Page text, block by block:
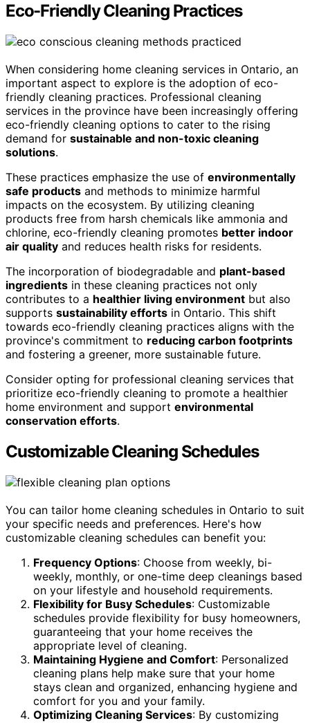
Eco-Friendly Cleaning Practices
When considering home cleaning services in Ontario, an
important aspect to explore is the adoption of eco-
friendly cleaning practices. Professional cleaning
services in the province have been increasingly offering
eco-friendly cleaning options to cater to the rising
demand for sustainable and non-toxic cleaning
solutions.
These practices emphasize the use of environmentally
safe products and methods to minimize harmful
impacts on the ecosystem. By utilizing cleaning
products free from harsh chemicals like ammonia and
chlorine, eco-friendly cleaning promotes better indoor
air quality and reduces health risks for residents.
The incorporation of biodegradable and plant-based
ingredients in these cleaning practices not only
contributes to a healthier living environment but also
supports sustainability efforts in Ontario. This shift
towards eco-friendly cleaning practices aligns with the
province's commitment to reducing carbon footprints
and fostering a greener, more sustainable future.
Consider opting for professional cleaning services that
prioritize eco-friendly cleaning to promote a healthier
home environment and support environmental
conservation efforts.
Customizable Cleaning Schedules
You can tailor home cleaning schedules in Ontario to suit
your specific needs and preferences. Here's how
customizable cleaning schedules can benefit you:
Frequency Options: Choose from weekly, bi-
weekly, monthly, or one-time deep cleanings based
on your lifestyle and household requirements.
Flexibility for Busy Schedules: Customizable
schedules provide flexibility for busy homeowners,
guaranteeing that your home receives the
appropriate level of cleaning.
Maintaining Hygiene and Comfort: Personalized
cleaning plans help make sure that your home
stays clean and organized, enhancing hygiene and
comfort for you and your family.
Optimizing Cleaning Services: By customizing